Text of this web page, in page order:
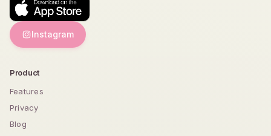
Instagram
Product
Features
Privacy
Blog